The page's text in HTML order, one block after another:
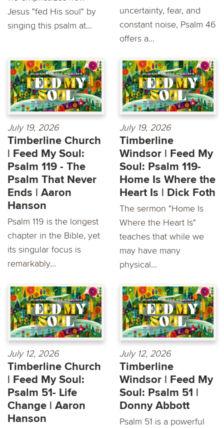
Jesus "fed His soul" by
singing this psalm at...
uncertainty, fear, and
constant noise, Psalm 46
offers a...
July 19, 2026
Timberline Church
| Feed My Soul:
Psalm 119 - The
Psalm That Never
Ends | Aaron
Hanson
Psalm 119 is the longest
chapter in the Bible, yet
its singular focus is
remarkably...
July 19, 2026
Timberline
Windsor | Feed My
Soul: Psalm 119-
Home Is Where the
Heart Is | Dick Foth
The sermon "Home Is
Where the Heart Is"
teaches that while we
may have many
physical...
July 12, 2026
Timberline Church
| Feed My Soul:
Psalm 51- Life
Change | Aaron
Hanson
July 12, 2026
Timberline
Windsor | Feed My
Soul: Psalm 51 |
Donny Abbott
Psalm 51 is a powerful